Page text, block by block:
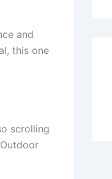
and
this one
scrolling